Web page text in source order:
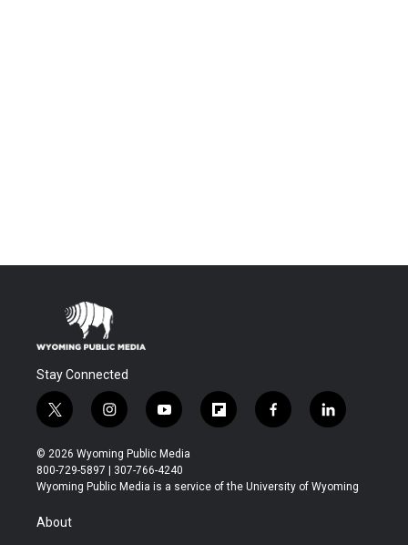
Stay Connected
t
w
i
t
t
r
i
n
s
t
a
y
o
u
t
u
f
l
b
f
a
b
l
i
e
© 2026 Wyoming Public Media
800-729-5897 | 307-766-4240
Wyoming Public Media is a service of the University of Wyoming
About